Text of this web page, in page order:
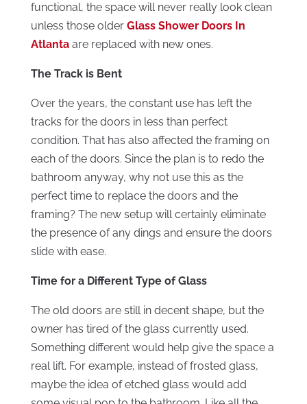
functional, the space will never really look clean
unless those older Glass Shower Doors In
Atlantaare replaced with new ones.
The Track is Bent
Over the years, the constant use has left the
tracks for the doors in less than perfect
condition. That has also affected the framing on
each of the doors. Since the plan is to redo the
bathroom anyway, why not use this as the
perfect time to replace the doors and the
framing? The new setup will certainly eliminate
the presence of any dings and ensure the doors
slide with ease.
Time for a Different Type of Glass
The old doors are still in decent shape, but the
owner has tired of the glass currently used.
Something different would help give the space a
real lift. For example, instead of frosted glass,
maybe the idea of etched glass would add